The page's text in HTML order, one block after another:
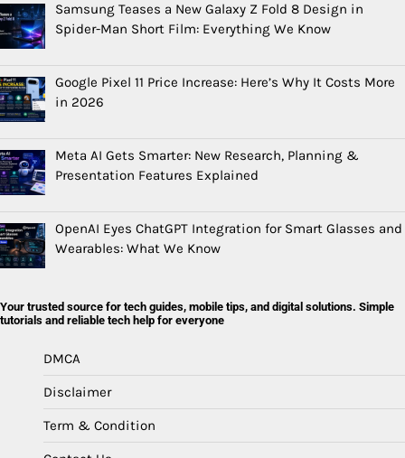
Samsung Teases a New Galaxy Z Fold 8 Design in
Spider-Man Short Film: Everything We Know
Google Pixel 11 Price Increase: Here’s Why It Costs More
in 2026
Meta AI Gets Smarter: New Research, Planning &
Presentation Features Explained
OpenAI Eyes ChatGPT Integration for Smart Glasses and
Wearables: What We Know
Your trusted source for tech guides, mobile tips, and digital solutions. Simple
tutorials and reliable tech help for everyone
DMCA
Disclaimer
Term & Condition